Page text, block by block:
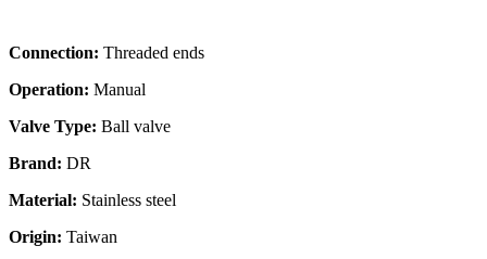
Connection: Threaded ends
Operation: Manual
Valve Type: Ball valve
Brand: DR
Material: Stainless steel
Origin: Taiwan